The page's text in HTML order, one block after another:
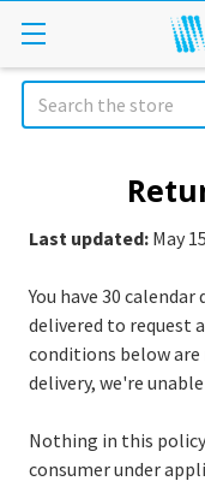
Search
Last updated: May
You have 30
delivered to request
conditions below are
delivery, we're
Nothing in this
consumer under